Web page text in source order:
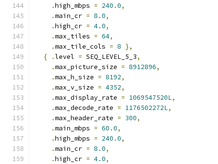
.high_mbps = 240.0,
.main_cr = 8.0,
.high_cr = 4.0,
.max_tiles = 64,
.max_tile_cols = 8 },
{
.level = SEQ_LEVEL_5_3,
.max_picture_size = 8912896,
.max_h_size = 8192,
.max_v_size = 4352,
.max_display_rate = 1069547520L,
.max_decode_rate = 1176502272L,
.max_header_rate = 300,
.main_mbps = 60.0,
.high_mbps = 240.0,
.main_cr = 8.0,
.high_cr = 4.0,